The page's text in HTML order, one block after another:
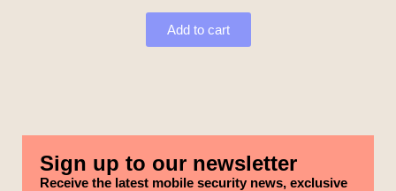
Add to cart
Sign up to our newsletter
Receive the latest mobile security news, exclusive